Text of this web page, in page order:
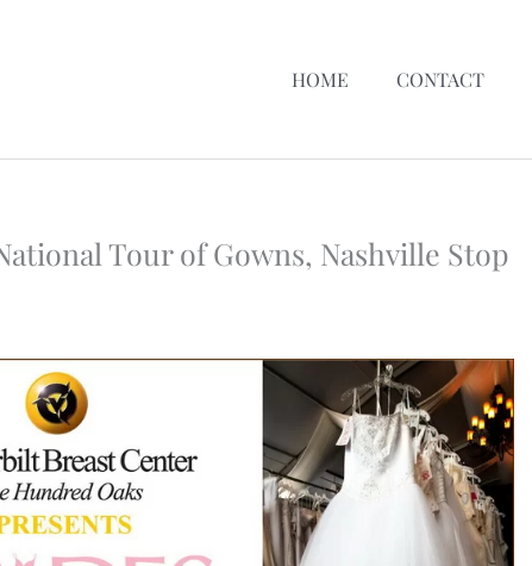
HOME CONTACT
Tour of Gowns, Nashville Stop